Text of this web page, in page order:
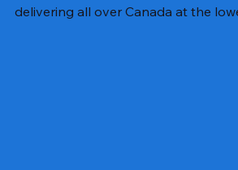
delivering all over Canada at the